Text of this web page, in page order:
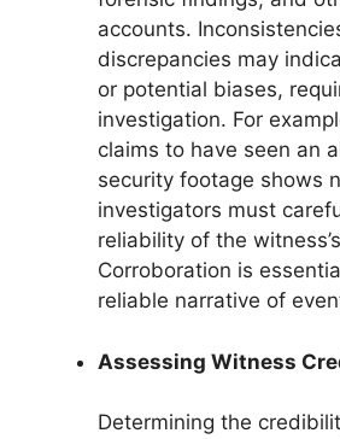
accounts.
discrepancies may
or potential biases,
investigation. For
claims to have seen an
security footage shows
investigators must
reliability of the
Corroboration is
reliable narrative of
Assessing Witness
Determining the